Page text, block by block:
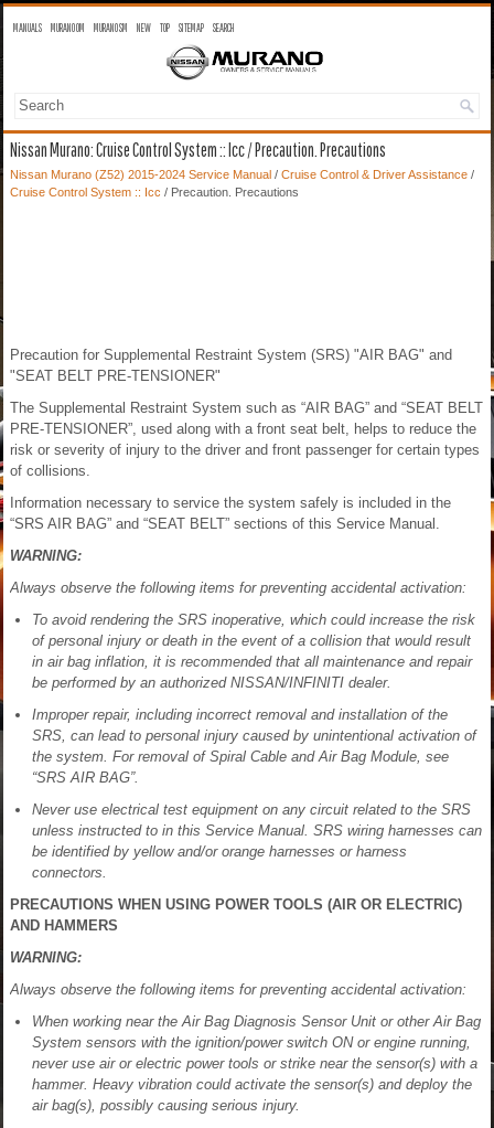
MANUALS MURANO OM MURANO SM NEW TOP SITEMAP SEARCH
Nissan Murano: Cruise Control System :: Icc / Precaution. Precautions
Nissan Murano (Z52) 2015-2024 Service Manual / Cruise Control & Driver Assistance /
Cruise Control System :: Icc / Precaution. Precautions
Precaution for Supplemental Restraint System (SRS) "AIR BAG" and
"SEAT BELT PRE-TENSIONER"
The Supplemental Restraint System such as “AIR BAG” and “SEAT BELT
PRE-TENSIONER”, used along with a front seat belt, helps to reduce the
risk or severity of injury to the driver and front passenger for certain types
of collisions.
Information necessary to service the system safely is included in the
“SRS AIR BAG” and “SEAT BELT” sections of this Service Manual.
WARNING:
Always observe the following items for preventing accidental activation:
To avoid rendering the SRS inoperative, which could increase the risk
of personal injury or death in the event of a collision that would result
in air bag inflation, it is recommended that all maintenance and repair
be performed by an authorized NISSAN/INFINITI dealer.
Improper repair, including incorrect removal and installation of the
SRS, can lead to personal injury caused by unintentional activation of
the system. For removal of Spiral Cable and Air Bag Module, see
“SRS AIR BAG”.
Never use electrical test equipment on any circuit related to the SRS
unless instructed to in this Service Manual. SRS wiring harnesses can
be identified by yellow and/or orange harnesses or harness
connectors.
PRECAUTIONS WHEN USING POWER TOOLS (AIR OR ELECTRIC)
AND HAMMERS
WARNING:
Always observe the following items for preventing accidental activation:
When working near the Air Bag Diagnosis Sensor Unit or other Air Bag
System sensors with the ignition/power switch ON or engine running,
never use air or electric power tools or strike near the sensor(s) with a
hammer. Heavy vibration could activate the sensor(s) and deploy the
air bag(s), possibly causing serious injury.